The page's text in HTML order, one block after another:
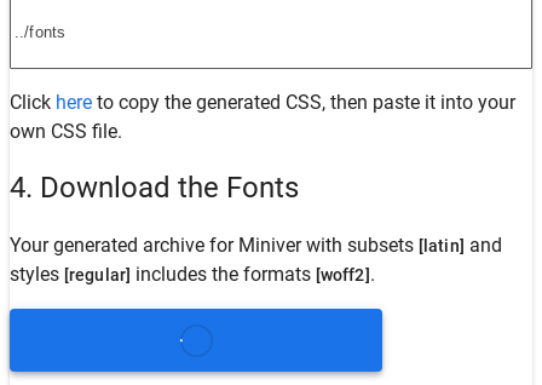
Click here to copy the generated CSS, then paste it into your
own CSS file.
4. Download the Fonts
Your generated archive for Miniverwith subsets [latin] and
styles [regular] includes the formats [woff2].